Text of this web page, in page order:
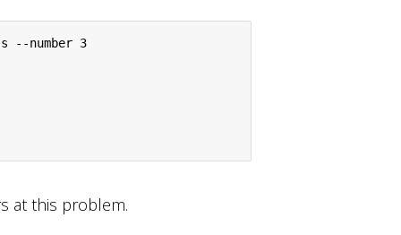
--number 3
at this problem.